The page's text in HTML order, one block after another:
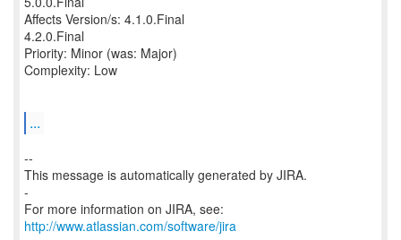
Affects Version/s: 4.1.0.Final
4.2.0.Final
Priority: Minor (was: Major)
Complexity: Low
...
--
This message is automatically generated by JIRA.
-
For more information on JIRA, see:
http://www.atlassian.com/software/jira